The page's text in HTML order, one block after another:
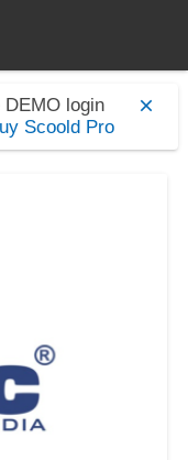
DEMO login
Scoold Pro